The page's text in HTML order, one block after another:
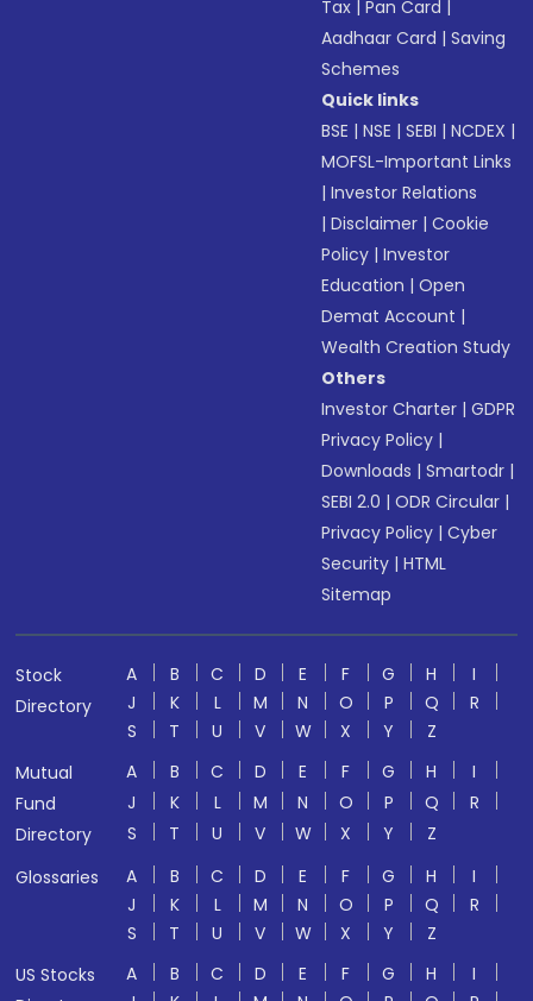
Tax |Pan Card |
Aadhaar Card |Saving
Schemes
Quick links
BSE |NSE |SEBI |NCDEX |
MOFSL-Important Links
|Investor Relations
|Disclaimer |Cookie
Policy |Investor
Education |Open
Demat Account |
Wealth Creation Study
Others
Investor Charter |GDPR
Privacy Policy |
Downloads |Smartodr |
SEBI 2.0 |ODR Circular |
Privacy Policy |Cyber
Security |HTML
Sitemap
Stock
Directory
A B C D E F G H
I
J
K L M N O P Q
R
S
T U V W X Y
Z
Mutual
Fund
Directory
A B C D E F G H
I
J
K L M N O P Q
R
S
T U V W X Y
Z
Glossaries
A B C D E F G H
I
J
K L M N O P Q
R
S
T U V W X Y
Z
US Stocks
A B C D E F G H
I